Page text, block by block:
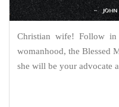
Christian wife! Follow
womanhood, the Blessed
she will be your advocate